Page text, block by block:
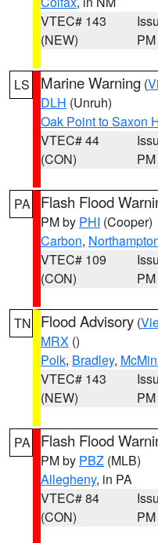
VTEC# 143
(NEW)
PM
LS Marine Warning (
DLH (Unruh)
Oak Point to Saxon
VTEC# 44
(CON)
PM
PA Flash Flood
PM by PHI (Cooper)
Carbon,
VTEC# 109
(CON)
PM
TN Flood Advisory (
MRX ()
Polk, Bradley,
VTEC# 143
(NEW)
PM
PA Flash Flood
PM by PBZ (MLB)
Allegheny, in PA
VTEC# 84
(CON)
PM